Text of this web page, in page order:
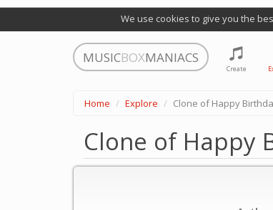
We use cookies to give you the
MUSICBOXMANIACS
Create
Home Explore Clone of Happy
Clone of Happy